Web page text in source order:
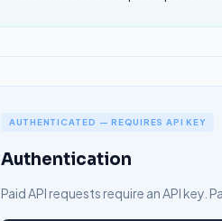
AUTHENTICATED — REQUIRES API KEY
Authentication
Paid API requests require an API key.